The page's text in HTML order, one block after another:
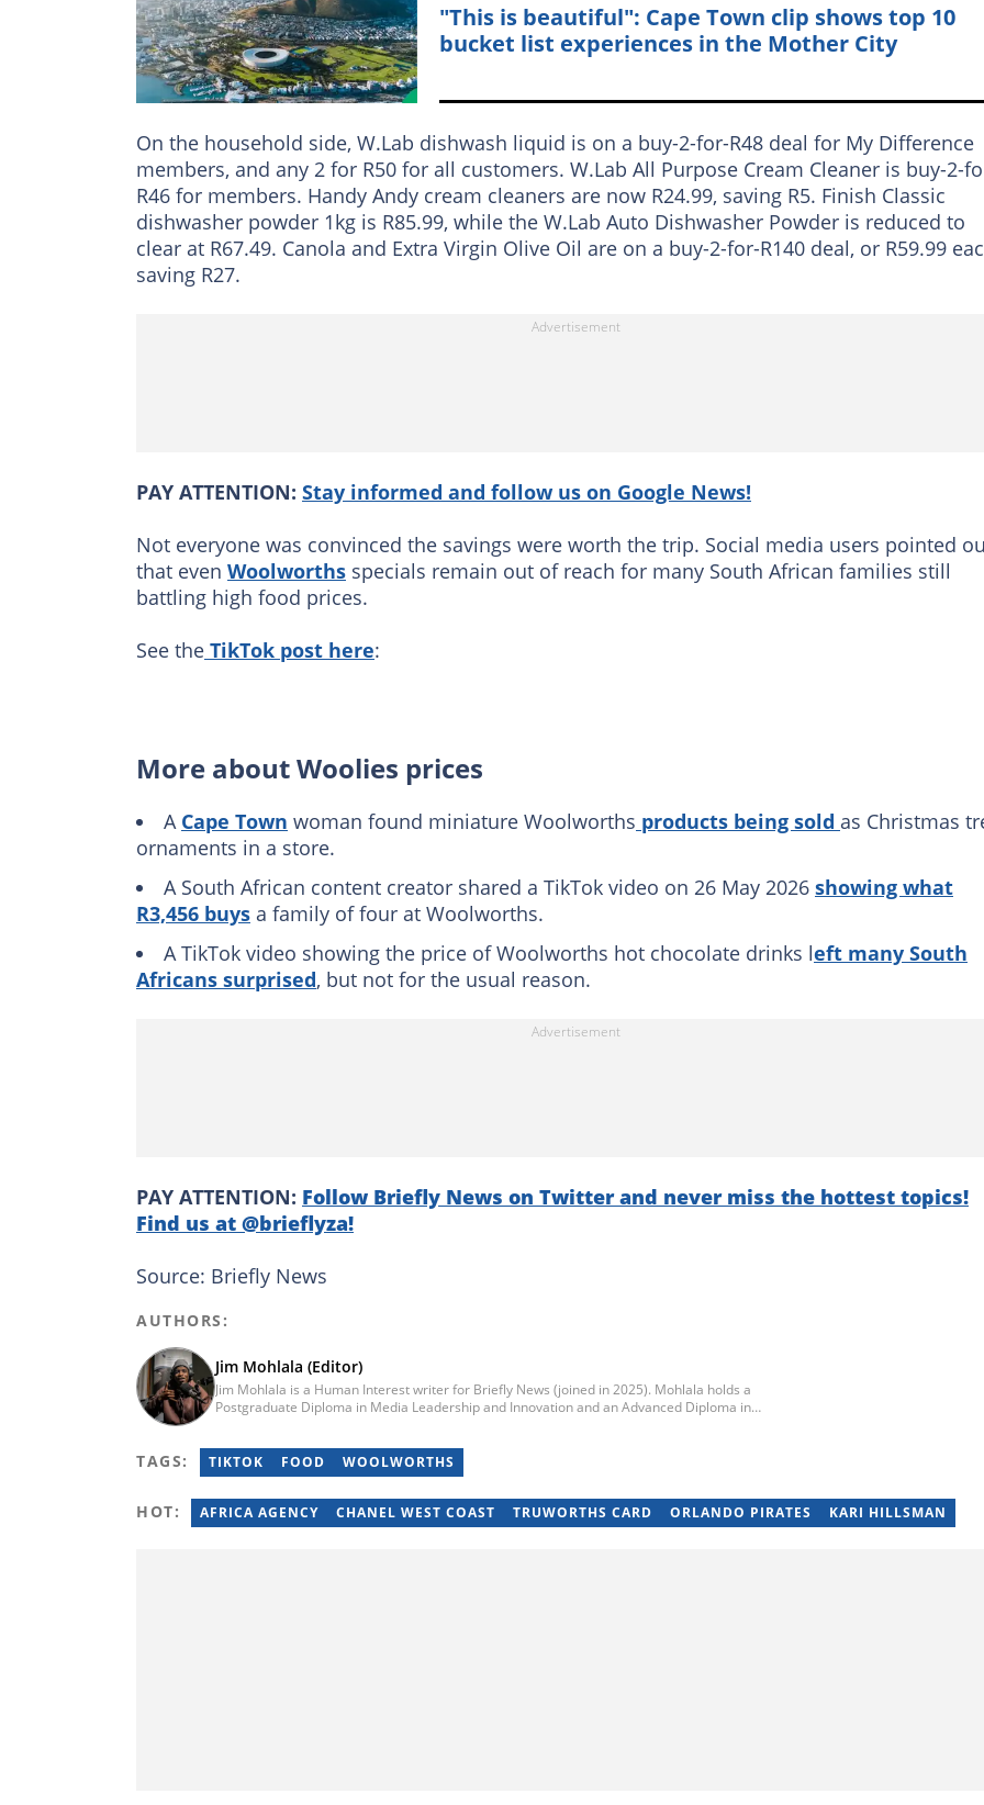
"This is beautiful": Cape Town clip shows top 10
bucket list experiences in the Mother City
On the household side, W.Lab dishwash liquid is on a buy-2-for-R48 deal for My Difference
members, and any 2 for R50 for all customers. W.Lab All Purpose Cream Cleaner is buy-2-
R46 for members. Handy Andy cream cleaners are now R24.99, saving R5. Finish Classic
dishwasher powder 1kg is R85.99, while the W.Lab Auto Dishwasher Powder is reduced to
clear at R67.49. Canola and Extra Virgin Olive Oil are on a buy-2-for-R140 deal, or R59.99
saving R27.
PAY ATTENTION: Stay informed and follow us on Google News!
Not everyone was convinced the savings were worth the trip. Social media users pointed
that even Woolworths specials remain out of reach for many South African families still
battling high food prices.
See the TikTok post here:
More about Woolies prices
A Cape Town woman found miniature Woolworths products being sold as Christmas
ornaments in a store.
A South African content creator shared a TikTok video on 26 May 2026 showing what
R3,456 buys a family of four at Woolworths.
A TikTok video showing the price of Woolworths hot chocolate drinks left many South
Africans surprised, but not for the usual reason.
PAY ATTENTION: Follow Briefly News on Twitter and never miss the hottest topics!
Find us at @brieflyza!
Source: Briefly News
AUTHORS:
Jim Mohlala (Editor)
Jim Mohlala is a Human Interest writer for Briefly News (joined in 2025). Mohlala holds a
Postgraduate Diploma in Media Leadership and Innovation and an Advanced Diploma in
of experience covering social justice, crime and community stories. You can reach him at
jim.mohlala@briefly.co.za
TAGS: TIKTOK FOOD WOOLWORTHS
HOT: AFRICA AGENCY CHANEL WEST COAST TRUWORTHS CARD ORLANDO PIRATES KARI HILLSMAN